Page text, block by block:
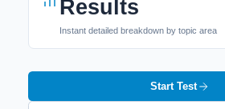
Results
Instant detailed breakdown by topic area
Start Test